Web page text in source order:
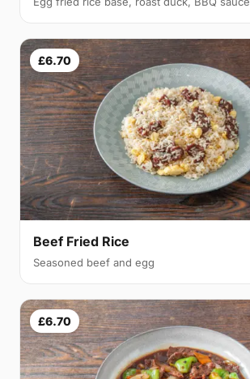
£6.70
Beef Fried Rice
Seasoned beef and egg
£6.70